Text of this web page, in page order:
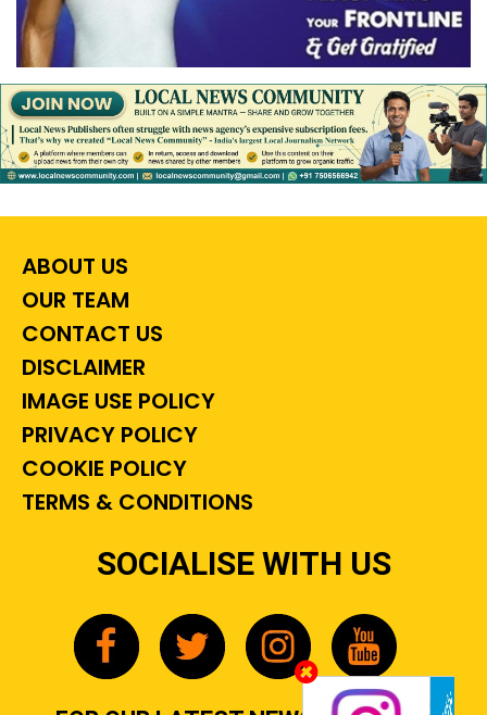
ABOUT US
OUR TEAM
CONTACT US
DISCLAIMER
IMAGE USE POLICY
PRIVACY POLICY
COOKIE POLICY
TERMS & CONDITIONS
SOCIALISE WITH US